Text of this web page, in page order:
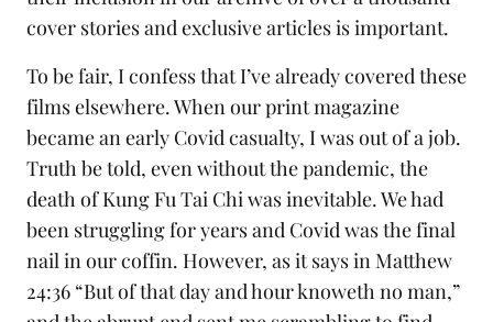
cover storiesandexclusive articlesis important.
To be fair, I confess that I’ve already covered these
films elsewhere. When ourprint magazine
became an early Covidcasualty, I was out of a job.
Truth be told, even without the pandemic, the
death ofKung Fu Tai Chiwas inevitable. We had
been struggling for years and Covid was the final
nail in our coffin. However, as it says in Matthew
24:36 “But of that day and hour knoweth no man,”